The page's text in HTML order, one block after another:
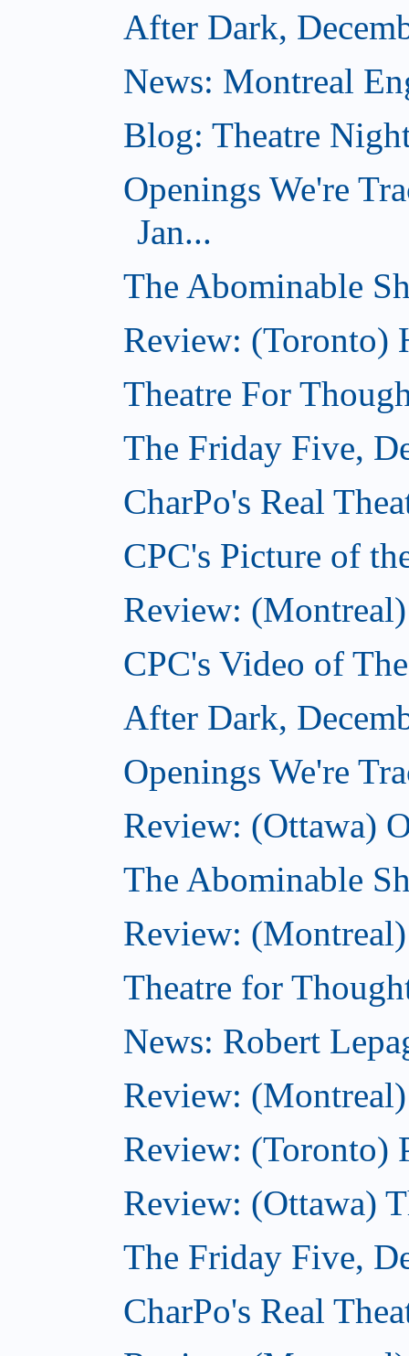
After Dark,
News: Montreal
Blog: Theatre
Openings We're
Jan...
The Abominable
Review: (Toronto)
Theatre For
The Friday Five,
CharPo's Real
CPC's Picture of
Review:
CPC's Video of
After Dark,
Openings We're
Review: (Ottawa)
The Abominable
Review:
Theatre for
News: Robert
Review:
Review: (Toronto)
Review: (Ottawa)
The Friday Five,
CharPo's Real